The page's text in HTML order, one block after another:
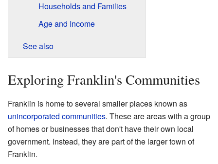
Households and Families
Age and Income
See also
Exploring Franklin's Communities
Franklin is home to several smaller places known as
unincorporated communities. These are areas with a group
of homes or businesses that don't have their own local
government. Instead, they are part of the larger town of
Franklin.